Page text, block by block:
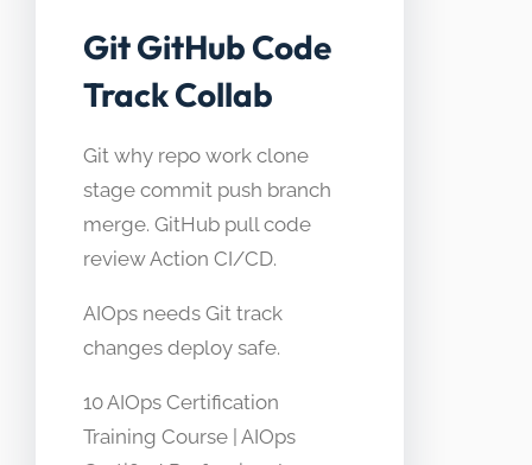
Git GitHub Code
Track Collab
Git why repo work clone
stage commit push branch
merge. GitHub pull code
review Action CI/CD.
AIOps needs Git track
changes deploy safe.
10 AIOps Certification
Training Course | AIOps